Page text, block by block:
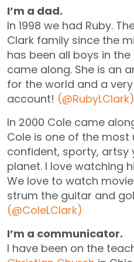
I’m a dad.
In 1998 we had Ruby.
Clark family since the
has been all boys in
came along. She is an
for the world and a
account! (@RubyLClark)
In 2000 Cole came
Cole is one of the most
confident, sporty, artsy
planet. I love watching
We love to watch
strum the guitar and
(@ColeLClark)
I’m a communicator.
I have been on the